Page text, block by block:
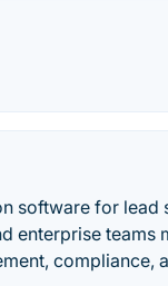
software for lead
enterprise teams
compliance,